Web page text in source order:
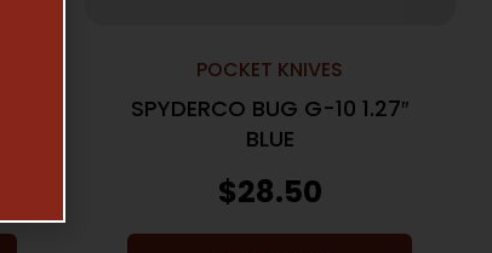
POCKET KNIVES
SPYDERCO BUG G-10 1.27″
BLUE
$28.50